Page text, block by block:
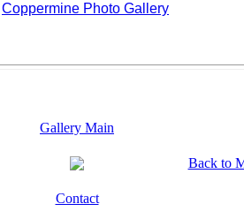
Coppermine Photo Gallery
Gallery Main
Back to
Contact